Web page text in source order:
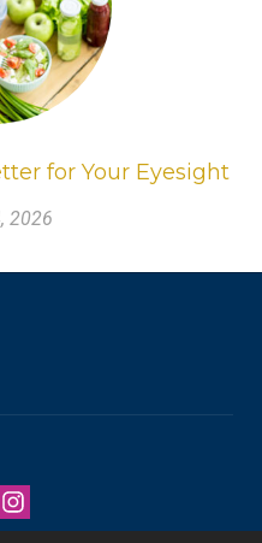
for Your Eyesight
2026